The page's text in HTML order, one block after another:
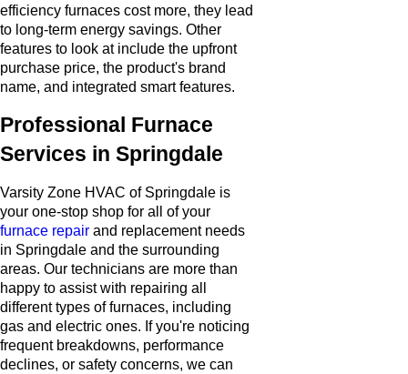
efficiency furnaces cost more, they lead
to long-term energy savings. Other
features to look at include the upfront
purchase price, the product's brand
name, and integrated smart features.
Professional Furnace
Services in Springdale
Varsity Zone HVAC of Springdale is
your one-stop shop for all of your
furnace repair and replacement needs
in Springdale and the surrounding
areas. Our technicians are more than
happy to assist with repairing all
different types of furnaces, including
gas and electric ones. If you're noticing
frequent breakdowns, performance
declines, or safety concerns, we can